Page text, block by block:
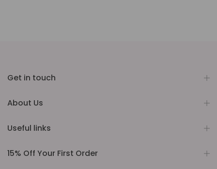
Get in touch
About Us
Useful links
15% Off Your First Order